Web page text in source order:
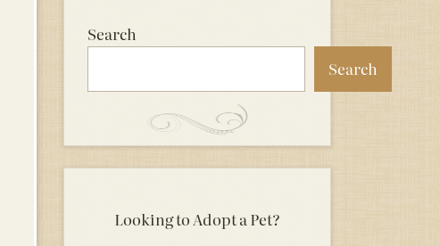
Search
Search
Looking to Adopt a Pet?